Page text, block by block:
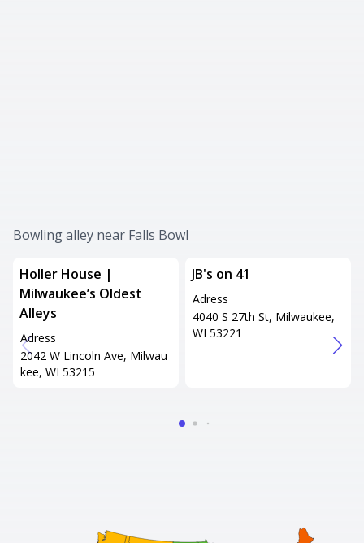
Bowling alley near Falls Bowl
Holler House |
Milwaukee’s Oldest
Alleys
Adress
2042 W Lincoln Ave, Milwau
kee, WI 53215
JB's on 41
Adress
4040 S 27th St, Milwaukee,
WI 53221